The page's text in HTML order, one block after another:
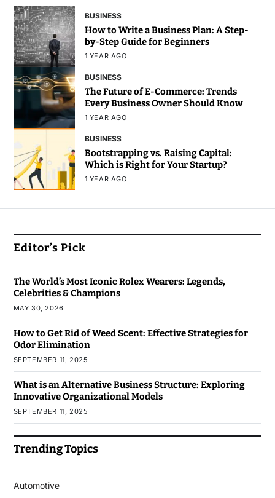
BUSINESS
How to Write a Business Plan: A Step-
by-Step Guide for Beginners
1 YEAR AGO
BUSINESS
The Future of E-Commerce: Trends
Every Business Owner Should Know
1 YEAR AGO
BUSINESS
Bootstrapping vs. Raising Capital:
Which is Right for Your Startup?
1 YEAR AGO
Editor’s Pick
The World’s Most Iconic Rolex Wearers: Legends,
Celebrities & Champions
MAY 30, 2026
How to Get Rid of Weed Scent: Effective Strategies for
Odor Elimination
SEPTEMBER 11, 2025
What is an Alternative Business Structure: Exploring
Innovative Organizational Models
SEPTEMBER 11, 2025
Trending Topics
Automotive